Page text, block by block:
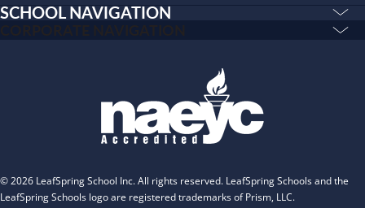
SCHOOL NAVIGATION
Toddlers and Two Year Olds
Preschool and Pre-K
The Village
© 2026 LeafSpring School Inc. All rights reserved. LeafSpring Schools and the
LeafSpring Schools logo are registered trademarks of Prism, LLC.